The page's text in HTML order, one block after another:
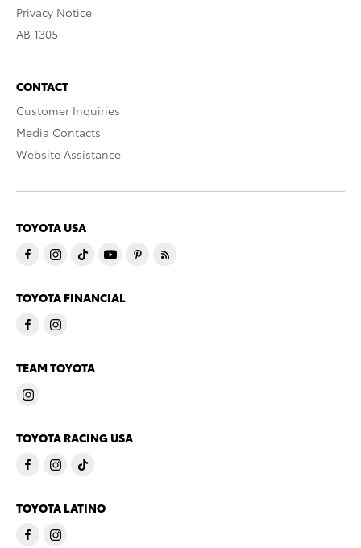
Privacy Notice
AB 1305
CONTACT
Customer Inquiries
Media Contacts
Website Assistance
TOYOTA USA
TOYOTA FINANCIAL
TEAM TOYOTA
TOYOTA RACING USA
TOYOTA LATINO